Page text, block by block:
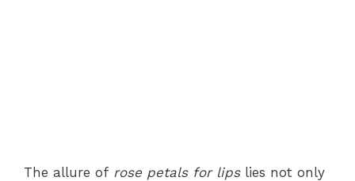
The allure of rose petals for lipslies not only